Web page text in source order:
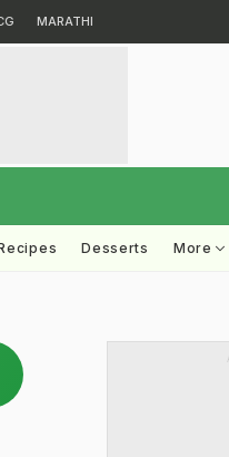
MARATHI
Desserts More